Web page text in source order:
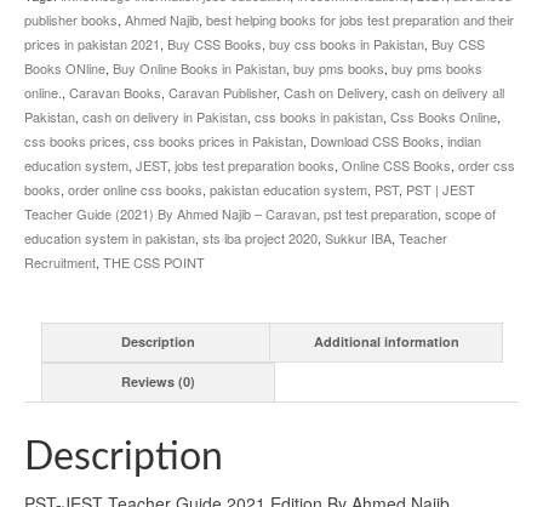
publisher books, Ahmed Najib, best helping books for jobs test preparation and their
prices in pakistan 2021, Buy CSS Books, buy css books in Pakistan, Buy CSS
Books ONline, Buy Online Books in Pakistan, buy pms books, buy pms books
online. , Caravan Books, Caravan Publisher, Cash on Delivery, cash on delivery all
Pakistan, cash on delivery in Pakistan, css books in pakistan, Css Books Online,
css books prices, css books prices in Pakistan, Download CSS Books, indian
education system, JEST, jobs test preparation books, Online CSS Books, order css
books, order online css books, pakistan education system, PST, PST | JEST
Teacher Guide (2021) By Ahmed Najib – Caravan, pst test preparation, scope of
education system in pakistan, sts iba project 2020, Sukkur IBA, Teacher
Recruitment, THE CSS POINT
Description Additional information
Reviews (0)
Description